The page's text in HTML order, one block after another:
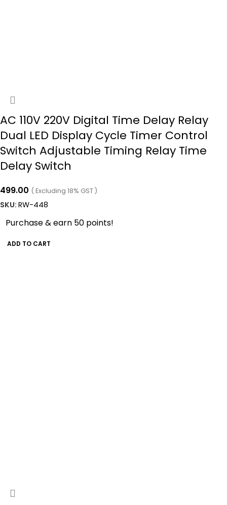
AC 110V 220V Digital Time Delay Relay
Dual LED Display Cycle Timer Control
Switch Adjustable Timing Relay Time
Delay Switch
499.00 ( Excluding 18% GST )
SKU: RW-448
Purchase & earn 50 points!
ADD TO CART